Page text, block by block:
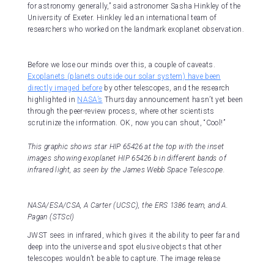
for astronomy generally,” said astronomer Sasha Hinkley of the
University of Exeter. Hinkley led an international team of
researchers who worked on the landmark exoplanet observation.
Before we lose our minds over this, a couple of caveats.
Exoplanets (planets outside our solar system) have been
directly imaged beforeby other telescopes, and the research
highlighted in NASA’s Thursday announcement hasn’t yet been
through the peer-review process, where other scientists
scrutinize the information. OK, now you can shout, “Cool!”
This graphic shows star HIP 65426 at the top with the inset
images showing exoplanet HIP 65426 b in different bands of
infrared light, as seen by the James Webb Space Telescope.
NASA/ESA/CSA, A Carter (UCSC), the ERS 1386 team, and A.
Pagan (STScI)
JWST sees in infrared, which gives it the ability to peer far and
deep into the universe and spot elusive objects that other
telescopes wouldn’t be able to capture. The image release